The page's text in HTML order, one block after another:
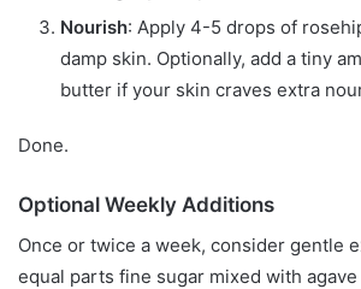
Nourish: Apply 4-5 drops of
damp skin. Optionally, add a tiny
butter if your skin craves extra
Done.
Optional Weekly Additions
Once or twice a week, consider gentle
equal parts fine sugar mixed with